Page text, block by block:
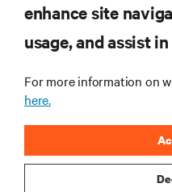
enhance site
usage, and assist
For more information on
here.